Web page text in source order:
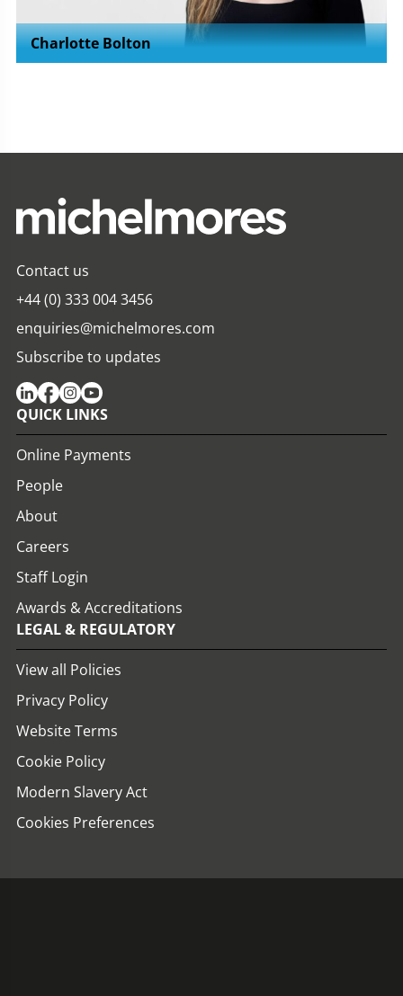
Charlotte Bolton
Contact us
+44 (0) 333 004 3456
enquiries@michelmores.com
Subscribe to updates
QUICK LINKS
Online Payments
People
About
Careers
Staff Login
Awards & Accreditations
LEGAL & REGULATORY
View all Policies
Privacy Policy
Website Terms
Cookie Policy
Modern Slavery Act
Cookies Preferences